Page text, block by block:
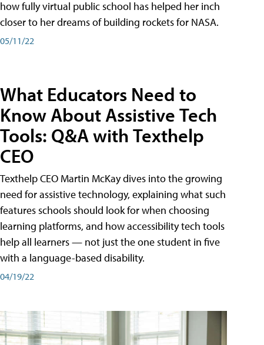
how fully virtual public school has helped her inch
closer to her dreams of building rockets for NASA.
05/11/22
What Educators Need to
Know About Assistive Tech
Tools: Q&A with Texthelp
CEO
Texthelp CEO Martin McKay dives into the growing
need for assistive technology, explaining what such
features schools should look for when choosing
learning platforms, and how accessibility tech tools
help all learners — not just the one student in five
with a language-based disability.
04/19/22